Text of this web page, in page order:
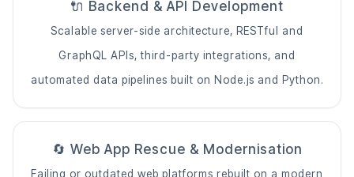
🔌 Backend & API Development
Scalable server-side architecture, RESTful and
GraphQL APIs, third-party integrations, and
automated data pipelines built on Node.js and Python.
🔄 Web App Rescue & Modernisation
Failing or outdated web platforms rebuilt on a modern